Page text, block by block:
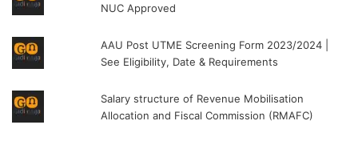
NUC Approved
AAU Post UTME Screening Form 2023/2024 |
See Eligibility, Date & Requirements
Salary structure of Revenue Mobilisation
Allocation and Fiscal Commission (RMAFC)